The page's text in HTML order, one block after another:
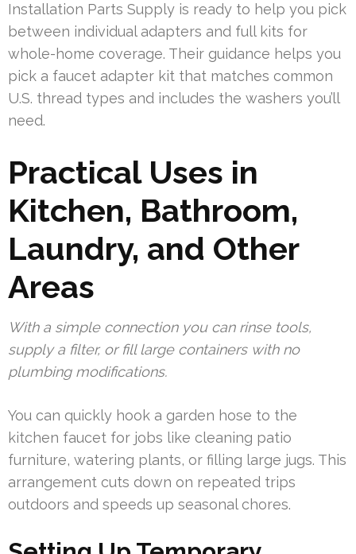
Installation Parts Supply is ready to help you pick
between individual adapters and full kits for
whole-home coverage. Their guidance helps you
pick a faucet adapter kit that matches common
U.S. thread types and includes the washers you’ll
need.
Practical Uses in
Kitchen, Bathroom,
Laundry, and Other
Areas
With a simple connection you can rinse tools,
supply a filter, or fill large containers with no
plumbing modifications.
You can quickly hook a garden hose to the
kitchen faucet for jobs like cleaning patio
furniture, watering plants, or filling large jugs. This
arrangement cuts down on repeated trips
outdoors and speeds up seasonal chores.